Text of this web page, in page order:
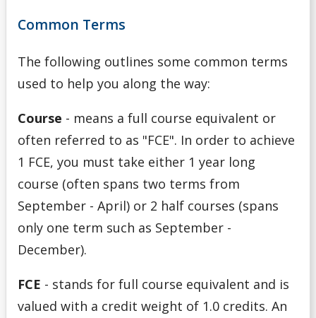
Declare a Teachable (for Education students)
Enrolment Verification
Important Dates
Letter of Permission
Meet Your Advisor
Navigating Your Options
Overview of Academic Regulations
Common Terms
The following outlines some common terms
used to help you along the way:
Course - means a full course equivalent or
often referred to as "FCE". In order to achieve
1 FCE, you must take either 1 year long
course (often spans two terms from
September - April) or 2 half courses (spans
only one term such as September -
December).
FCE - stands for full course equivalent and is
valued with a credit weight of 1.0 credits. An